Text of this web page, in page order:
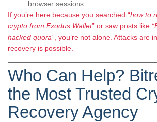
browser sessions
If you’re here because you searched “how to
crypto from Exodus Wallet” or saw posts like
hacked quora” , you’re not alone. Attacks are
recovery is possible.
Who Can Help?
the Most Trusted
Recovery Agency